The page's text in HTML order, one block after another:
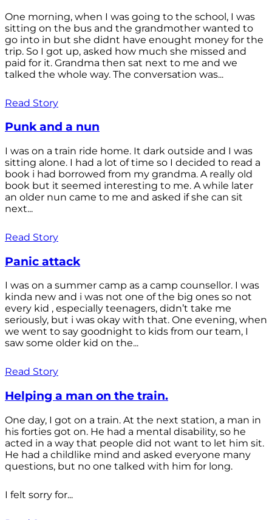
One morning, when I was going to the school, I was
sitting on the bus and the grandmother wanted to
go into in but she didnt have enought money for the
trip. So I got up, asked how much she missed and
paid for it. Grandma then sat next to me and we
talked the whole way. The conversation was...
Read Story
Punk and a nun
I was on a train ride home. It dark outside and I was
sitting alone. I had a lot of time so I decided to read a
book i had borrowed from my grandma. A really old
book but it seemed interesting to me. A while later
an older nun came to me and asked if she can sit
next...
Read Story
Panic attack
I was on a summer camp as a camp counsellor. I was
kinda new and i was not one of the big ones so not
every kid , especially teenagers, didn’t take me
seriously, but i was okay with that. One evening, when
we went to say goodnight to kids from our team, I
saw some older kid on the...
Read Story
Helping a man on the train.
One day, I got on a train. At the next station, a man in
his forties got on. He had a mental disability, so he
acted in a way that people did not want to let him sit.
He had a childlike mind and asked everyone many
questions, but no one talked with him for long.
I felt sorry for...